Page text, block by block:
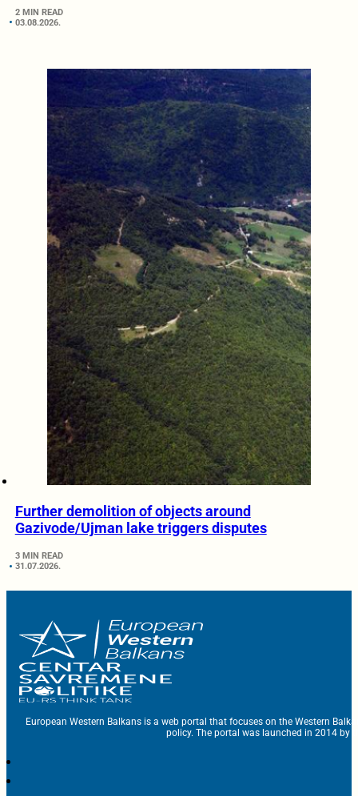
2 MIN READ
03.08.2026.
Further demolition of objects around
Gazivode/Ujman lake triggers disputes
3 MIN READ
31.07.2026.
European Western Balkans is a web portal that focuses on the Western
policy. The portal was launched in 2014 by